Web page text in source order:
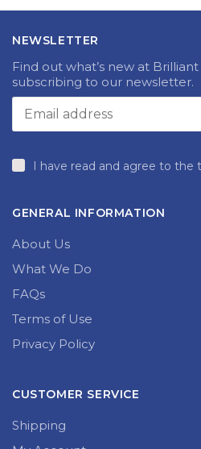
options
on
the
product
NEWSLETTER
Find out what’s new at
subscribing to our newsletter.
I have read and agree to the
GENERAL INFORMATION
About Us
What We Do
FAQs
Terms of Use
Privacy Policy
CUSTOMER SERVICE
Shipping